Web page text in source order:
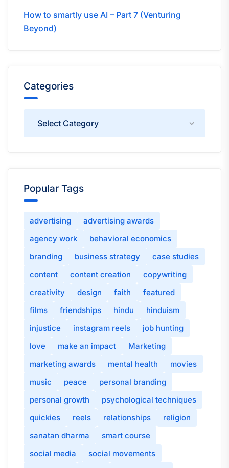
How to smartly use AI – Part 7 (Venturing
Beyond)
Categories
Popular Tags
advertising
advertising awards
agency work
behavioral economics
branding
business strategy
case studies
content
content creation
copywriting
creativity
design faith
featured
films
friendships hindu
hinduism
injustice
instagram reels
job hunting
love
make an impact
Marketing
marketing awards
mental health
movies
music
peace
personal branding
personal growth
psychological techniques
quickies
reels relationships
religion
sanatan dharma
smart course
social media
social movements